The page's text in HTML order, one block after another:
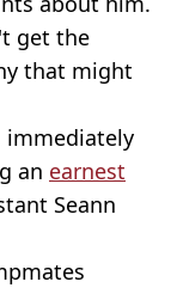
get the
that might
immediately
an earnest
Seann